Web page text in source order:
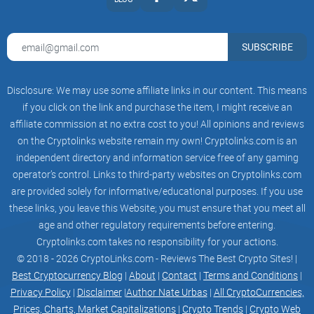
tokens the circulating supply will decrease which is bullish
A potential configuration of how the lock-up period and
potential APY rewards will look like:
Lock-up Period
Annual Percentage Yield (APY)
7 Days
14 Days
7%
30 Days
SUBSCRIBE
Disclosure: We may use some affiliate links in our content. This means
if you click on the link and purchase the item, I might receive an
affiliate commission at no extra cost to you! All opinions and reviews
on the Cryptolinks website remain my own! Cryptolinks.com is an
independent directory and information service free of any gaming
operator’s control. Links to third-party websites on Cryptolinks.com
are provided solely for informative/educational purposes. If you use
these links, you leave this Website; you must ensure that you meet all
age and other regulatory requirements before entering.
Cryptolinks.com takes no responsibility for your actions.
© 2018 - 2026 CryptoLinks.com - Reviews The Best Crypto Sites! |
Best Cryptocurrency Blog | About | Contact | Terms and Conditions |
Privacy Policy| Disclaimer|Author Nate Urbas| All CryptoCurrencies,
Prices, Charts, Market Capitalizations | Crypto Trends | Crypto Web